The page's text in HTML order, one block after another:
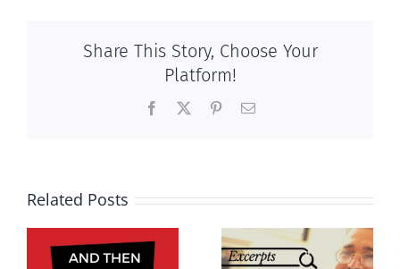
Share This Story, Choose Your
Platform!
Facebook PinterestEmail
Related Posts